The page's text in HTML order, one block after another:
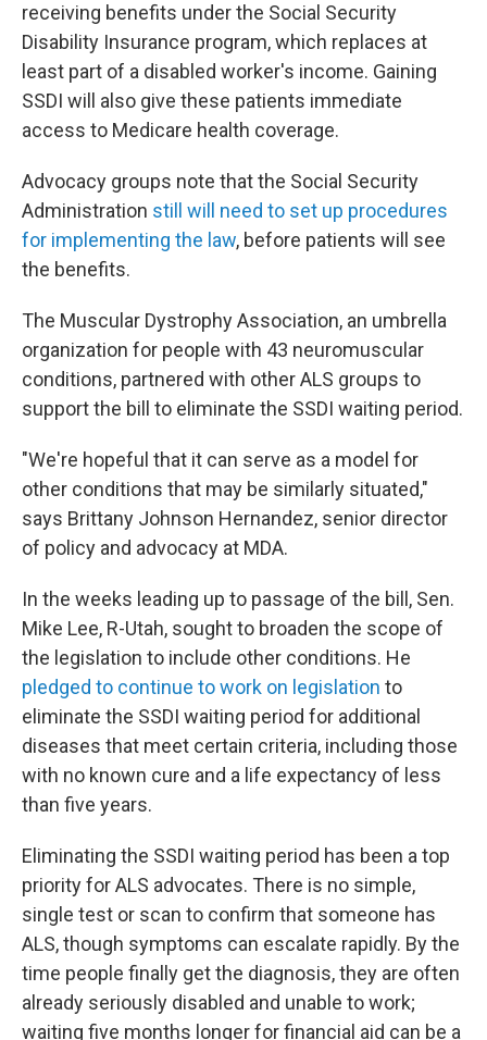
receiving benefits under the Social Security
Disability Insurance program, which replaces at
least part of a disabled worker's income. Gaining
SSDI will also give these patients immediate
access to Medicare health coverage.
Advocacy groups note that the Social Security
Administration still will need to set up procedures
for implementing the law, before patients will see
the benefits.
The Muscular Dystrophy Association, an umbrella
organization for people with 43 neuromuscular
conditions, partnered with other ALS groups to
support the bill to eliminate the SSDI waiting period.
"We're hopeful that it can serve as a model for
other conditions that may be similarly situated,"
says Brittany Johnson Hernandez, senior director
of policy and advocacy at MDA.
In the weeks leading up to passage of the bill, Sen.
Mike Lee, R-Utah, sought to broaden the scope of
the legislation to include other conditions. He
pledged to continue to work on legislation to
eliminate the SSDI waiting period for additional
diseases that meet certain criteria, including those
with no known cure and a life expectancy of less
than five years.
Eliminating the SSDI waiting period has been a top
priority for ALS advocates. There is no simple,
single test or scan to confirm that someone has
ALS, though symptoms can escalate rapidly. By the
time people finally get the diagnosis, they are often
already seriously disabled and unable to work;
waiting five months longer for financial aid can be a